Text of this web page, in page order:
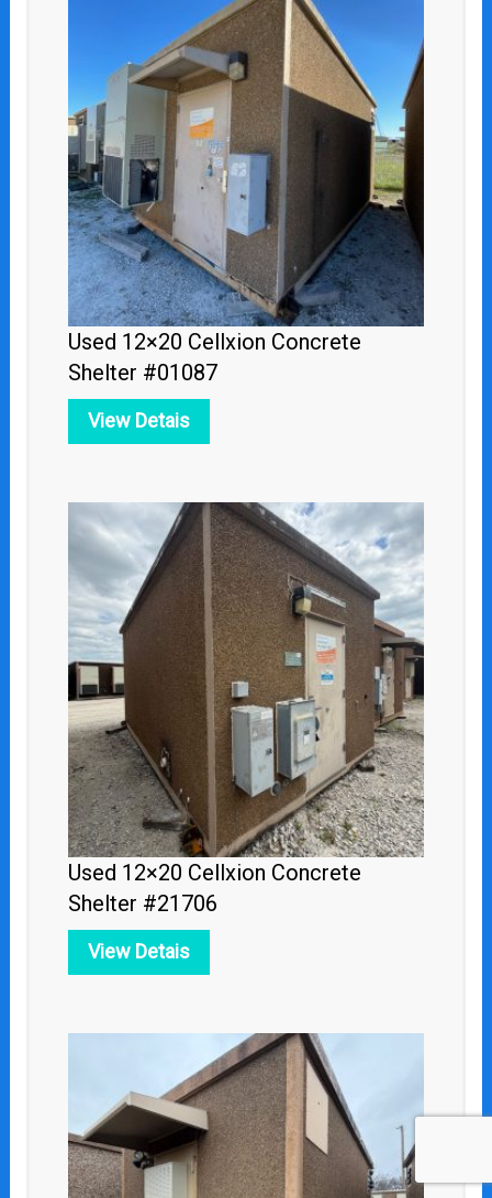
Used 12×20 Cellxion Concrete
Shelter #01087
View Detais
Used 12×20 Cellxion Concrete
Shelter #21706
View Detais